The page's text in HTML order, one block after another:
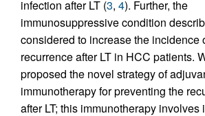
infection after LT (3, 4). Further, the
immunosuppressive condition
considered to increase the incidence
recurrence after LT in HCC patients.
proposed the novel strategy of
immunotherapy for preventing the
after LT; this immunotherapy involves